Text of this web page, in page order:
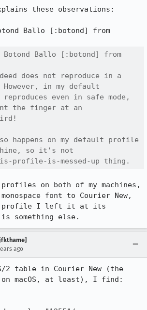
these observations:
does not reproduce in a
in my default
even in safe mode,
the finger at an
happens on my default profile
so it's not
profile-is-messed-up thing.
on both of my machines,
font to Courier New,
profile I left it at its
something else.
ago
2 table in Courier New (the
macOS, at least), I find: